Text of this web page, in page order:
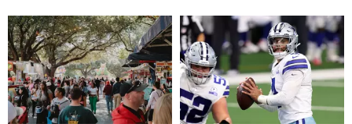
if
You
Shoot
the
3
A.M.
Amazon
if
You
Shoot
the
3
A.M.
Amazon
Millionaire
with
These
11
Texas
Lottery
Scratch
Millionaire
with
These
11
Texas
Lottery
Scratch